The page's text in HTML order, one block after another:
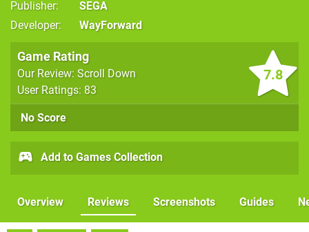
Publisher
SEGA
Developer
WayForward
7.8
Game Rating
Our Review: Scroll Down
User Ratings: 83
No Score
Add to Games Collection
Overview Reviews Screenshots Guides